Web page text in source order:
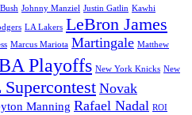
Johnny Manziel Justin Gatlin Kawhi
LA Lakers LeBron James
Marcus Mariota Martingale Matthew
Playoffs New York Knicks New
Novak
Manning Rafael Nadal ROI